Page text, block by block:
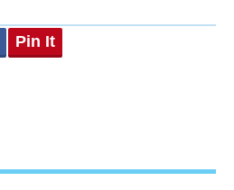
Pin It